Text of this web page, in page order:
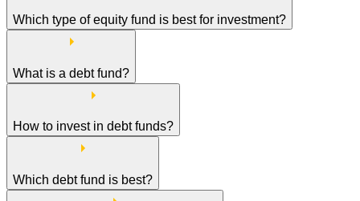
Which type of equity fund is best for investment?
What is a debt fund?
How to invest in debt funds?
Which debt fund is best?